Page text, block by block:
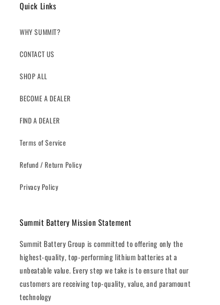
Quick Links
WHY SUMMIT?
CONTACT US
SHOP ALL
BECOME A DEALER
FIND A DEALER
Terms of Service
Refund / Return Policy
Privacy Policy
Summit Battery Mission Statement
Summit Battery Group is committed to offering only the
highest-quality, top-performing lithium batteries at a
unbeatable value. Every step we take is to ensure that our
customers are receiving top-quality, value, and paramount
technology